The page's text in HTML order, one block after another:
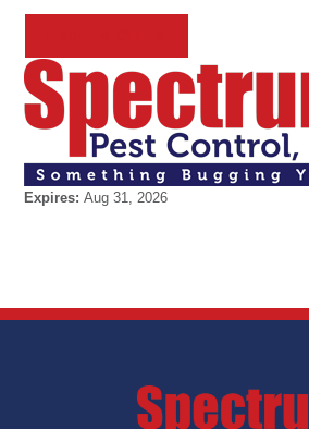
Expires:Aug 31, 2026